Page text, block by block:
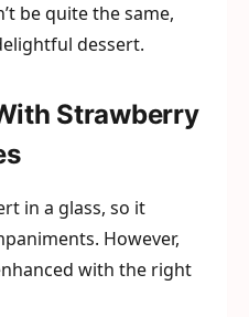
be quite the same,
dessert.
Strawberry
in a glass, so it
However,
with the right